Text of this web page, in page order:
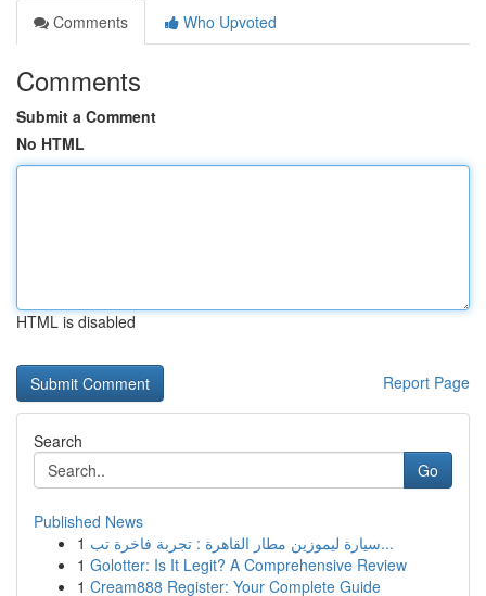
Comments
Who Upvoted
Comments
Submit a Comment
No HTML
HTML is disabled
Report Page
Search
Go
Published News
1
سيارة ليموزين مطار القاهرة : تجربة فاخرة تب...
1 Golotter: Is It Legit? A Comprehensive Review
1 Cream888 Register: Your Complete Guide